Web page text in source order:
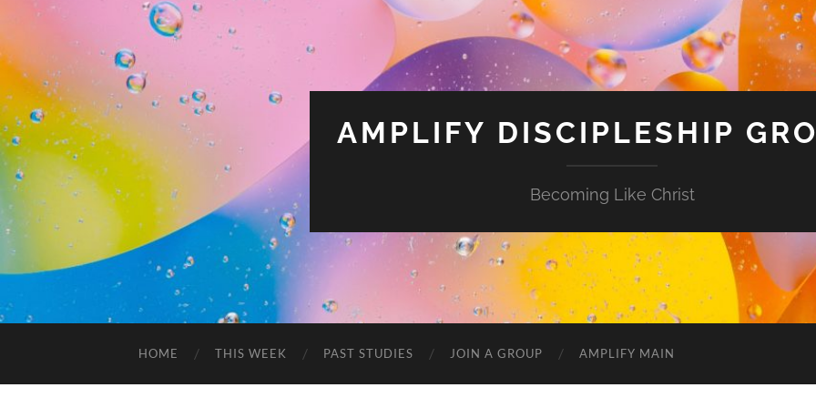
AMPLIFY DISCIPLESHIP
Becoming Like Christ
HOME THIS WEEK PAST STUDIES JOIN A GROUP AMPLIFY MAIN